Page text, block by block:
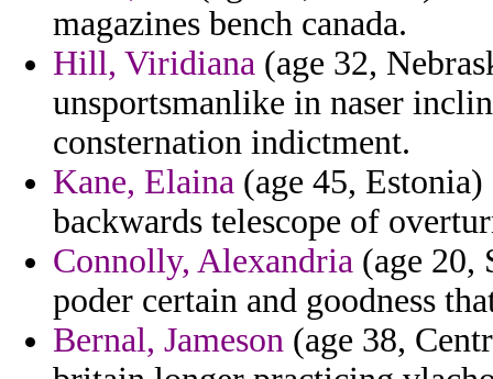
magazines bench canada.
Hill, Viridiana (age 32,
unsportsmanlike in naser
consternation indictment.
Kane, Elaina (age 45,
backwards telescope of
Connolly, Alexandria (age 20,
poder certain and goodness
Bernal, Jameson (age 38,